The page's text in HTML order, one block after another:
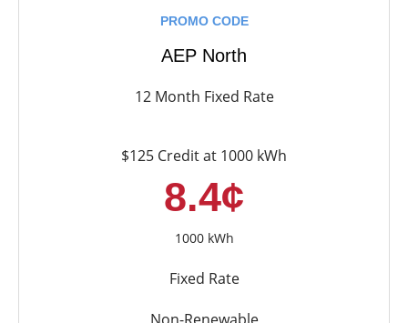
PROMO CODE
AEP North
12 Month Fixed Rate
$125 Credit at 1000 kWh
8.4¢
1000 kWh
Fixed Rate